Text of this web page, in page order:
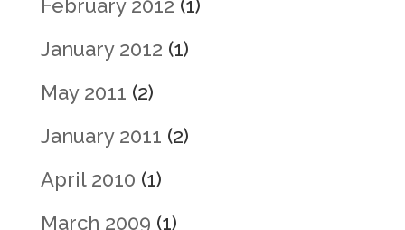
February 2012 (1)
January 2012 (1)
May 2011 (2)
January 2011 (2)
April 2010 (1)
March 2009 (1)